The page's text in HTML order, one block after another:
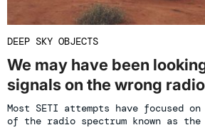
DEEP SKY OBJECTS
We may have been
signals on the wrong
Most SETI attempts have focused
of the radio spectrum known as